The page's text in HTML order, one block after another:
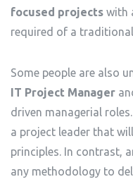
focused projects with
required of a
Some people are also
IT Project Manager
driven managerial
a project leader that
principles. In contrast,
any methodology to